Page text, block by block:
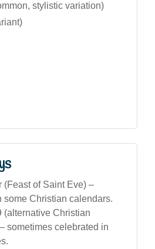
stylistic variation)
(Feast of Saint Eve) –
some Christian calendars.
(alternative Christian
sometimes celebrated in